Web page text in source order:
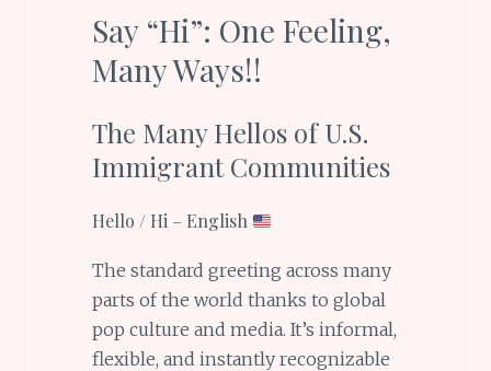
Say “Hi”: One Feeling,
Many Ways!!
The Many Hellos of U.S.
Immigrant Communities
Hello / Hi – English
The standard greeting across many
parts of the world thanks to global
pop culture and media. It’s informal,
flexible, and instantly recognizable